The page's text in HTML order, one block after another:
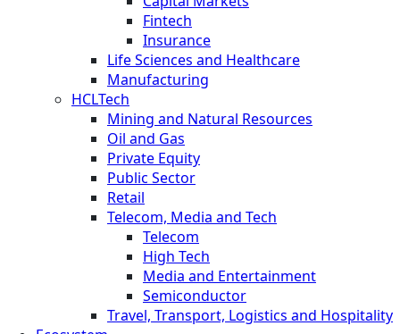
Fintech
Insurance
Life Sciences and Healthcare
Manufacturing
HCLTech
Mining and Natural Resources
Oil and Gas
Private Equity
Public Sector
Retail
Telecom, Media and Tech
Telecom
High Tech
Media and Entertainment
Semiconductor
Travel, Transport, Logistics and Hospitality